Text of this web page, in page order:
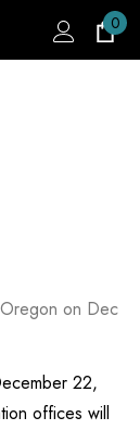
0
on Dec
22,
offices will